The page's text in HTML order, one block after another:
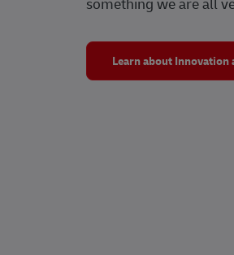
something we are all
Learn about Innovation